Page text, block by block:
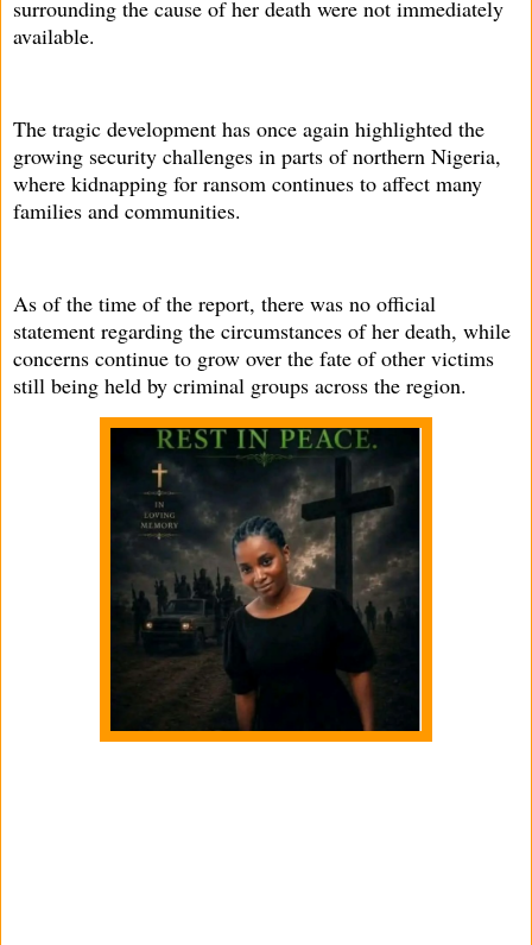
surrounding the cause of her death were not immediately
available.
The tragic development has once again highlighted the
growing security challenges in parts of northern Nigeria,
where kidnapping for ransom continues to affect many
families and communities.
As of the time of the report, there was no official
statement regarding the circumstances of her death, while
concerns continue to grow over the fate of other victims
still being held by criminal groups across the region.